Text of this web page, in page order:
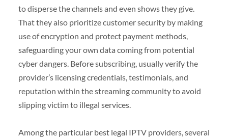
to disperse the channels and even shows they give.
That they also prioritize customer security by making
use of encryption and protect payment methods,
safeguarding your own data coming from potential
cyber dangers. Before subscribing, usually verify the
provider’s licensing credentials, testimonials, and
reputation within the streaming community to avoid
slipping victim to illegal services.
Among the particular best legal IPTV providers, several